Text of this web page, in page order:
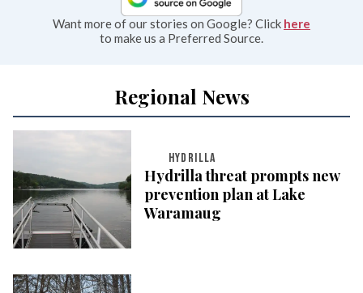
Want more of our stories on Google? Click here
to make us a Preferred Source.
Regional News
HYDRILLA
Hydrilla threat prompts new
prevention plan at Lake
Waramaug